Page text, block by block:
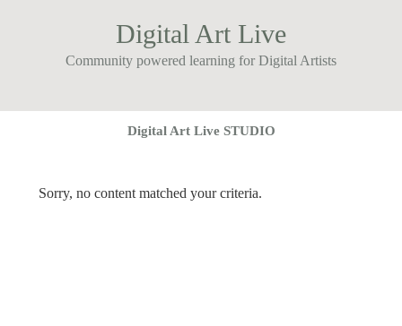
Digital Art Live
Community powered learning for Digital Artists
Digital Art Live STUDIO
Sorry, no content matched your criteria.